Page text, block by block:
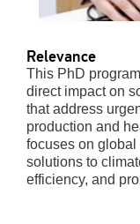
Relevance
This PhD
direct impact on
that address
production and
focuses on
solutions to
efficiency, and